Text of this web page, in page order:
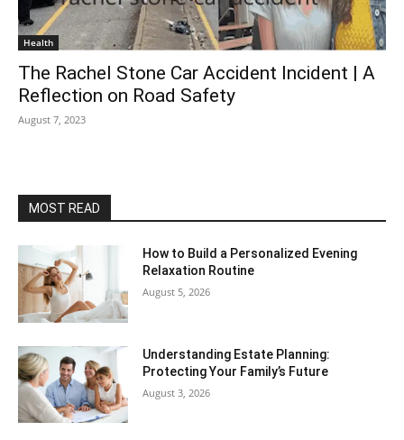
Health
The Rachel Stone Car Accident Incident | A
Reflection on Road Safety
August 7, 2023
MOST READ
How to Build a Personalized Evening
Relaxation Routine
August 5, 2026
Understanding Estate Planning:
Protecting Your Family’s Future
August 3, 2026